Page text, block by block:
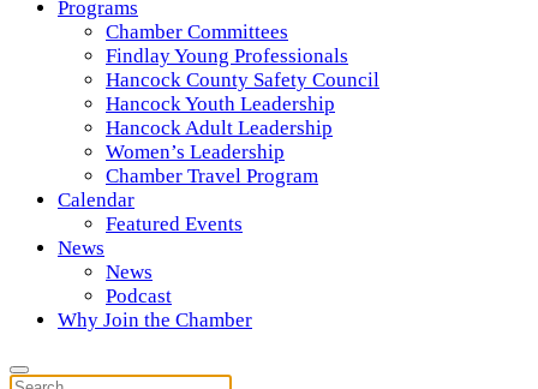
Programs
Chamber Committees
Findlay Young Professionals
Hancock County Safety Council
Hancock Youth Leadership
Hancock Adult Leadership
Women’s Leadership
Chamber Travel Program
Calendar
Featured Events
News
News
Podcast
Why Join the Chamber